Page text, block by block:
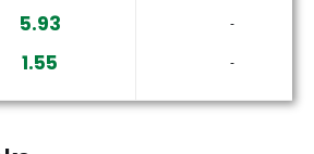
5.93 ‐
1.55 ‐